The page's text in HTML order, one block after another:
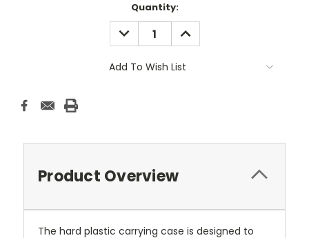
Quantity:
DECREASE
QUANTITY:
INCREASE
QUANTITY:
Add To Wish List
Product Overview
The hard plastic carrying case is designed to